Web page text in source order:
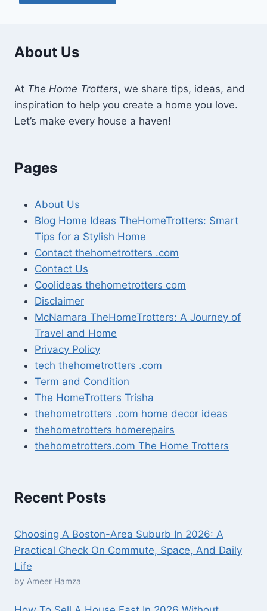
About Us
At The Home Trotters, we share tips, ideas, and
inspiration to help you create a home you love.
Let’s make every house a haven!
Pages
About Us
Blog Home Ideas TheHomeTrotters: Smart
Tips for a Stylish Home
Contact thehometrotters .com
Contact Us
Coolideas thehometrotters com
Disclaimer
McNamara TheHomeTrotters: A Journey of
Travel and Home
Privacy Policy
tech thehometrotters .com
Term and Condition
The HomeTrotters Trisha
thehometrotters .com home decor ideas
thehometrotters homerepairs​
thehometrotters.com The Home Trotters
Recent Posts
Choosing A Boston-Area Suburb In 2026: A
Practical Check On Commute, Space, And Daily
Life
by Ameer Hamza